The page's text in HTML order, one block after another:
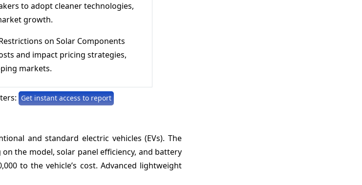
to adopt cleaner technologies,
growth.
on Solar Components
and impact pricing strategies,
markets.
Get instant access to report
and standard electric vehicles (EVs). The
the model, solar panel efficiency, and battery
to the vehicle’s cost. Advanced lightweight